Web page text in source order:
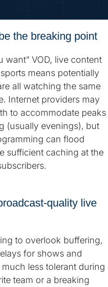
the breaking point
want” VOD, live content
means potentially
all watching the same
Internet providers may
to accommodate peaks
(usually evenings), but
can flood
sufficient caching at the
quality live
to overlook buffering,
for shows and
less tolerant during
team or a breaking